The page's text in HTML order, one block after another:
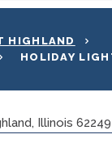
HIGHLAND
HOLIDAY
Illinois 62249